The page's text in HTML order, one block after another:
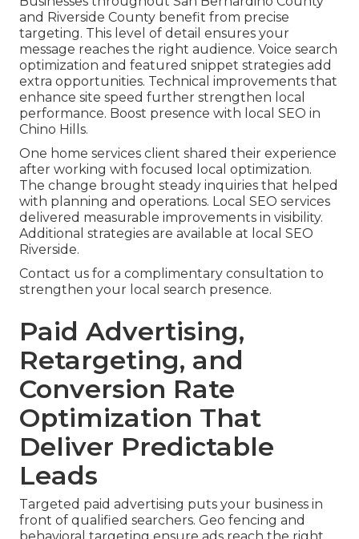
and Riverside County benefit from precise
targeting. This level of detail ensures your
message reaches the right audience. Voice search
optimization and featured snippet strategies add
extra opportunities. Technical improvements that
enhance site speed further strengthen local
performance. Boost presence with local SEO in
Chino Hills.
One home services client shared their experience
after working with focused local optimization.
The change brought steady inquiries that helped
with planning and operations. Local SEO services
delivered measurable improvements in visibility.
Additional strategies are available at local SEO
Riverside.
Contact us for a complimentary consultation to
strengthen your local search presence.
Paid Advertising,
Retargeting, and
Conversion Rate
Optimization That
Deliver Predictable
Leads
Targeted paid advertising puts your business in
front of qualified searchers. Geo fencing and